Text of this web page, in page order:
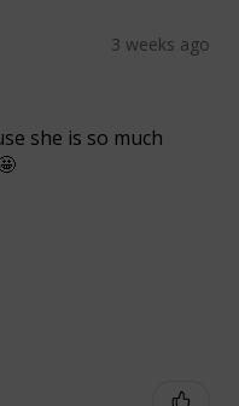
3 weeks ago
she is so much